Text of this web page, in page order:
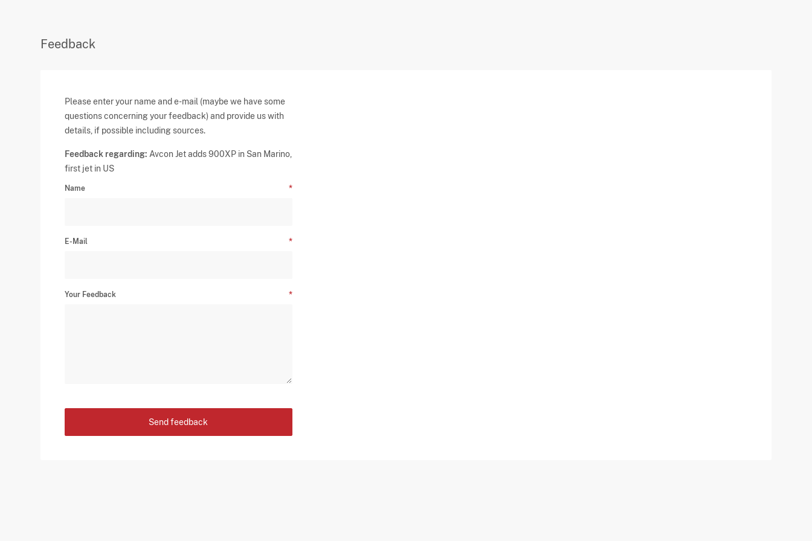
Feedback
Please enter your name and e-mail (maybe we have some
questions concerning your feedback) and provide us with
details, if possible including sources.
Feedback regarding: Avcon Jet adds 900XP in San Marino,
first jet in US
Name
E-Mail
Your Feedback
Send feedback